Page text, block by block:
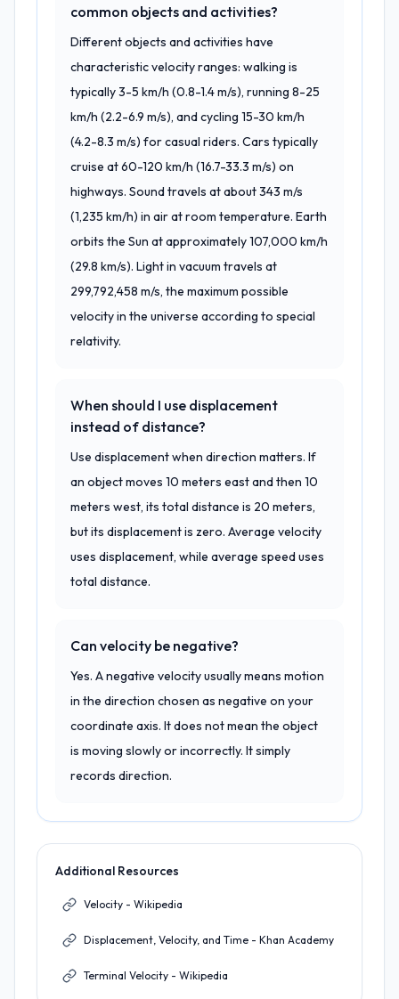
common objects and activities?
Different objects and activities have
characteristic velocity ranges: walking is
typically 3-5 km/h (0.8-1.4 m/s), running 8-25
km/h (2.2-6.9 m/s), and cycling 15-30 km/h
(4.2-8.3 m/s) for casual riders. Cars typically
cruise at 60-120 km/h (16.7-33.3 m/s) on
highways. Sound travels at about 343 m/s
(1,235 km/h) in air at room temperature. Earth
orbits the Sun at approximately 107,000 km/h
(29.8 km/s). Light in vacuum travels at
299,792,458 m/s, the maximum possible
velocity in the universe according to special
relativity.
When should I use displacement
instead of distance?
Use displacement when direction matters. If
an object moves 10 meters east and then 10
meters west, its total distance is 20 meters,
but its displacement is zero. Average velocity
uses displacement, while average speed uses
total distance.
Can velocity be negative?
Yes. A negative velocity usually means motion
in the direction chosen as negative on your
coordinate axis. It does not mean the object
is moving slowly or incorrectly. It simply
records direction.
Additional Resources
Velocity - Wikipedia
Displacement, Velocity, and Time - Khan Academy
Terminal Velocity - Wikipedia